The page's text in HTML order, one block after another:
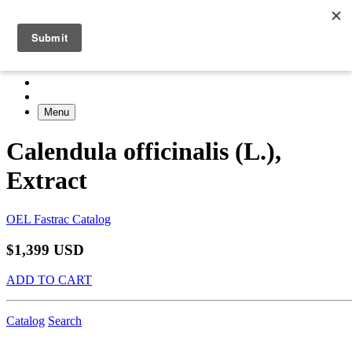
Menu
Calendula officinalis (L.),
Extract
OEL Fastrac Catalog
$1,399 USD
ADD TO CART
Catalog Search